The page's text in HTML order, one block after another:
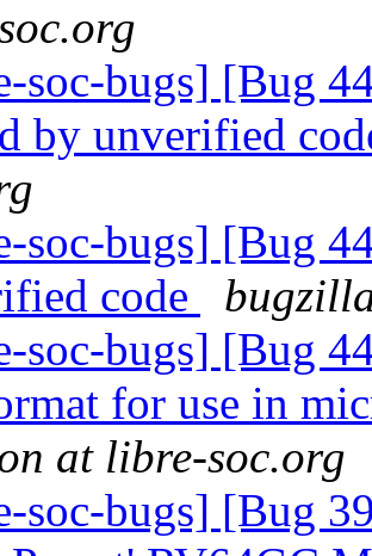
soc-bugs] [Bug
by unverified
soc-bugs] [Bug
code
soc-bugs] [Bug
for use in
at libre-soc.org
soc-bugs] [Bug